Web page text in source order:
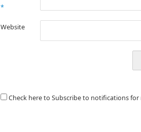
*
Website
Check here to Subscribe to notifications for